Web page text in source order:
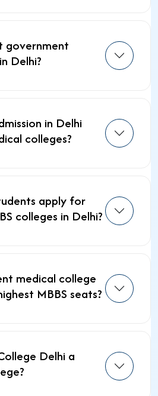
government
Delhi?
in Delhi
colleges?
apply for
colleges in Delhi?
medical college
MBBS seats?
Delhi a